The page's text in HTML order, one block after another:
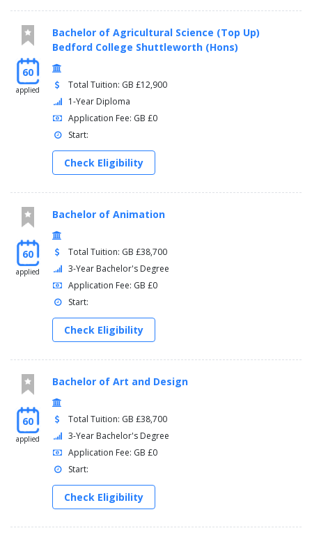
60
applied
Bachelor of Agricultural Science (Top Up)
Bedford College Shuttleworth (Hons)
Total Tuition: GB £12,900
1-Year Diploma
Application Fee: GB £0
Start:
Check Eligibility
60
applied
Bachelor of Animation
Total Tuition: GB £38,700
3-Year Bachelor's Degree
Application Fee: GB £0
Start:
Check Eligibility
60
applied
Bachelor of Art and Design
Total Tuition: GB £38,700
3-Year Bachelor's Degree
Application Fee: GB £0
Start:
Check Eligibility